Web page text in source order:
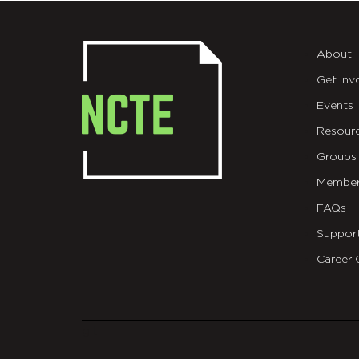
About
Get
Events
Groups
FAQs
Career